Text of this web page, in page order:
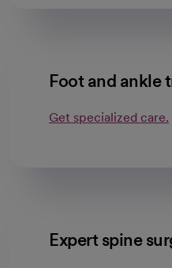
Foot and ankle
Get specialized care.
Expert spine